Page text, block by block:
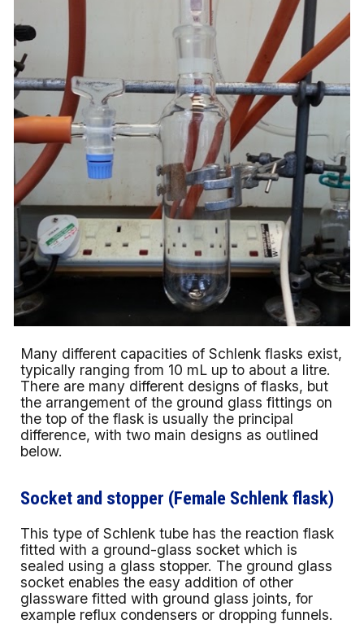
Many different capacities of Schlenk flasks exist,
typically ranging from 10 mL up to about a litre.
There are many different designs of flasks, but
the arrangement of the ground glass fittings on
the top of the flask is usually the principal
difference, with two main designs as outlined
below.
Socket and stopper (Female Schlenk flask)
This type of Schlenk tube has the reaction flask
fitted with a ground-glass socket which is
sealed using a glass stopper. The ground glass
socket enables the easy addition of other
glassware fitted with ground glass joints, for
example reflux condensers or dropping funnels.